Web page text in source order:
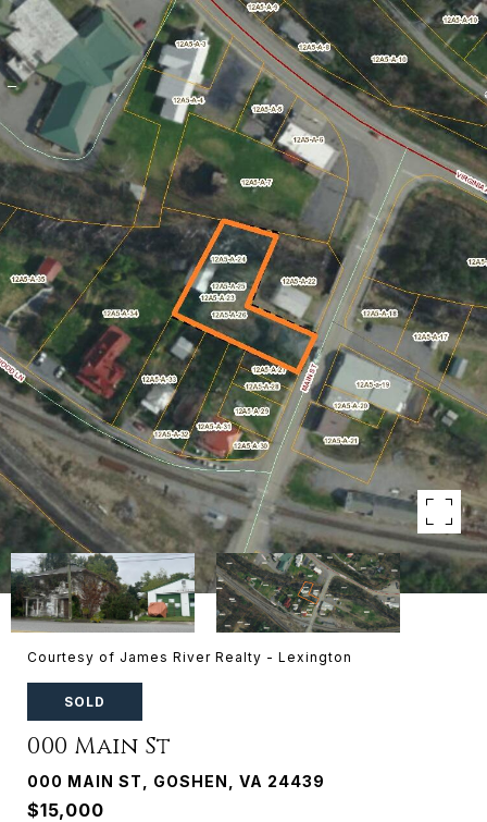
Courtesy of James River Realty - Lexington
SOLD
000 Main St
000 MAIN ST, GOSHEN, VA 24439
$15,000